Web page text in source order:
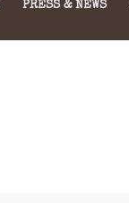
PRESS & NEWS